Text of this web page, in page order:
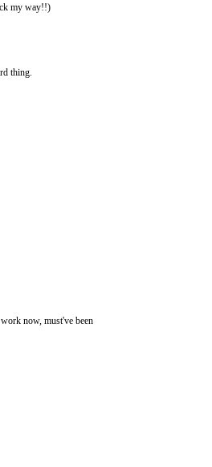
my way!!)
thing.
now, must've been